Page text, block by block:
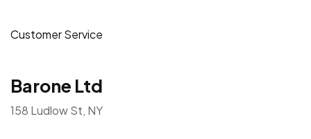
Customer Service
Barone Ltd
158 Ludlow St, NY